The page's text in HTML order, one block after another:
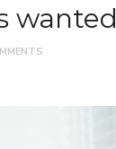
wanted